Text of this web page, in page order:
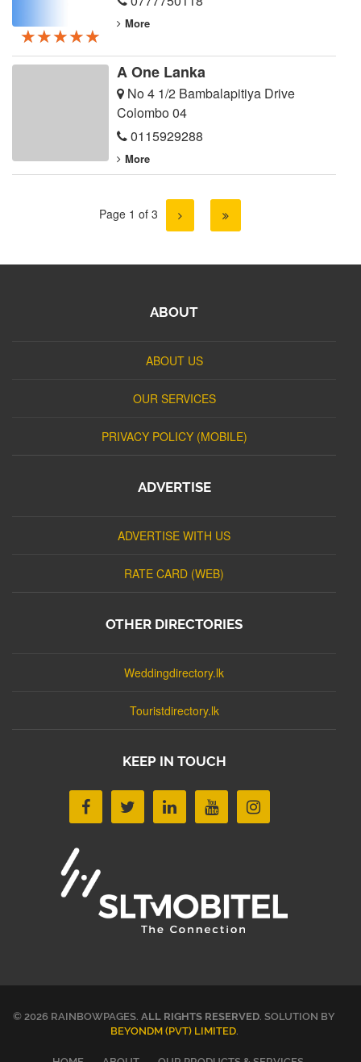
★★★★★
★★★★★
★★★★★ More
A One Lanka
No 4 1/2 Bambalapitiya Drive
Colombo 04
0115929288
More
Page 1 of 3
ABOUT
ABOUT US
OUR SERVICES
PRIVACY POLICY (MOBILE)
ADVERTISE
ADVERTISE WITH US
RATE CARD (WEB)
OTHER DIRECTORIES
Weddingdirectory.lk
Touristdirectory.lk
KEEP IN TOUCH
© 2026 RAINBOWPAGES. ALL RIGHTS RESERVED . SOLUTION BY
BEYONDM (PVT) LIMITED.